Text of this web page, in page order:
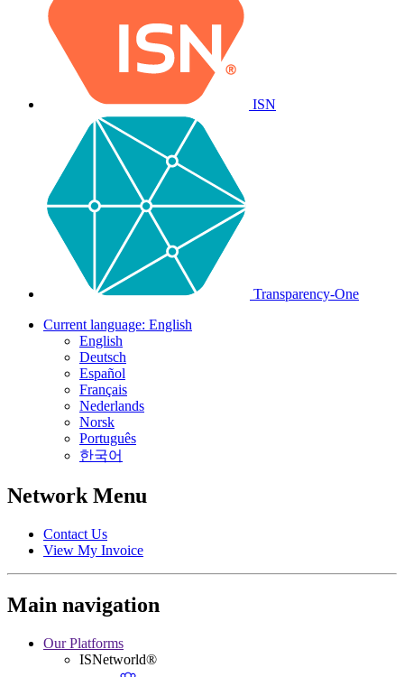
ISN
Transparency-One
Current language: English
English
Deutsch
Español
Français
Nederlands
Norsk
Português
한국어
Network Menu
Contact Us
View My Invoice
Main navigation
Our Platforms
ISNetworld®